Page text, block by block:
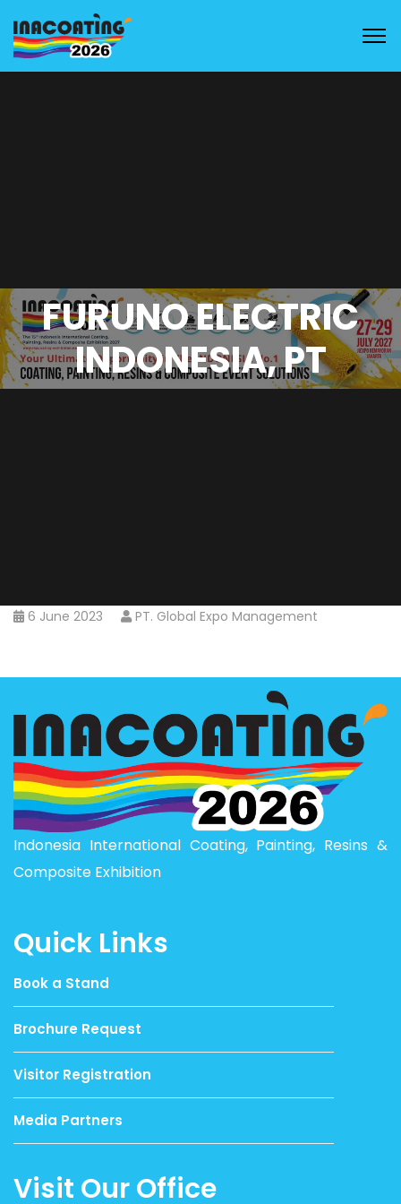
FURUNO ELECTRIC
INDONESIA, PT
6 June 2023 PT. Global Expo Management
Indonesia International Coating, Painting, Resins &
Composite Exhibition
Quick Links
Book a Stand
Brochure Request
Visitor Registration
Media Partners
Visit Our Office